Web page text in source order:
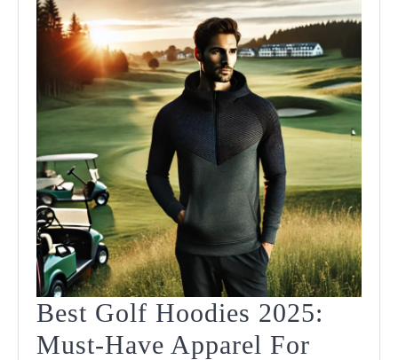
Best Golf Hoodies 2025:
Must-Have Apparel For